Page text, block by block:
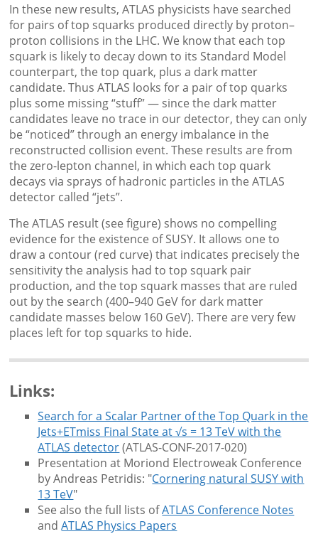
In these new results, ATLAS physicists have searched
for pairs of top squarks produced directly by proton–
proton collisions in the LHC. We know that each top
squark is likely to decay down to its Standard Model
counterpart, the top quark, plus a dark matter
candidate. Thus ATLAS looks for a pair of top quarks
plus some missing “stuff” — since the dark matter
candidates leave no trace in our detector, they can only
be “noticed” through an energy imbalance in the
reconstructed collision event. These results are from
the zero-lepton channel, in which each top quark
decays via sprays of hadronic particles in the ATLAS
detector called “jets”.
The ATLAS result (see figure) shows no compelling
evidence for the existence of SUSY. It allows one to
draw a contour (red curve) that indicates precisely the
sensitivity the analysis had to top squark pair
production, and the top squark masses that are ruled
out by the search (400–940 GeV for dark matter
candidate masses below 160 GeV). There are very few
places left for top squarks to hide.
Links:
Search for a Scalar Partner of the Top Quark in the
Jets+ETmiss Final State at √s = 13 TeV with the
ATLAS detector(ATLAS-CONF-2017-020)
Presentation at Moriond Electroweak Conference
by Andreas Petridis: "Cornering natural SUSY with
13 TeV"
See also the full lists ofATLAS Conference Notes
andATLAS Physics Papers